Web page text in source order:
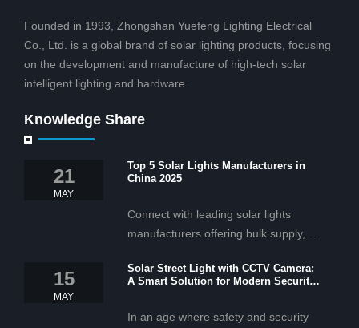
Founded in 1993, Zhongshan Yuefeng Lighting Electrical
Co., Ltd. is a global brand of solar lighting products, focusing
on the development and manufacture of high-tech solar
intelligent lighting and hardware.
Knowledge Share
21
MAY
Top 5 Solar Lights Manufacturers in
China 2025
Connect with leading solar lights
manufacturers offering bulk supply,
effective solar lighting solutions
projects.
15
MAY
Solar Street Light with CCTV Camera:
A Smart Solution for Modern Security
In an age where safety and security